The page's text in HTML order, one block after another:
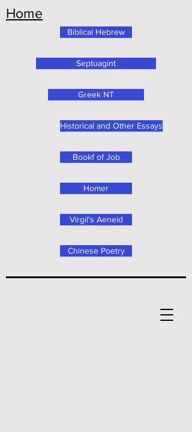
Home
Chinese Poetry
Bookf of Job
Homer
Virgil's Aeneid
Septuagint
Greek NT
Historical and Other Essays
Biblical Hebrew